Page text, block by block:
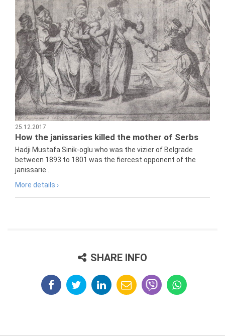
25.12.2017
How the janissaries killed the mother of Serbs
Hadji Mustafa Sinik-oglu who was the vizier of Belgrade
between 1893 to 1801 was the fiercest opponent of the
janissarie...
More details ›
SHARE INFO